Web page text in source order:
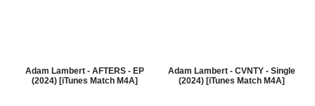
Adam Lambert - AFTERS - EP
(2024) [iTunes Match M4A]
Adam Lambert - CVNTY - Single
(2024) [iTunes Match M4A]